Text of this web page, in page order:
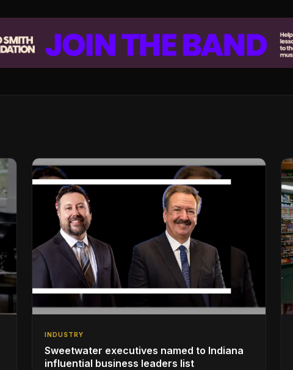
INDUSTRY
Sweetwater executives named to Indiana
influential business leaders list